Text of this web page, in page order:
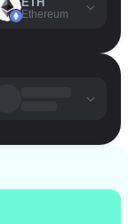
Ethereum